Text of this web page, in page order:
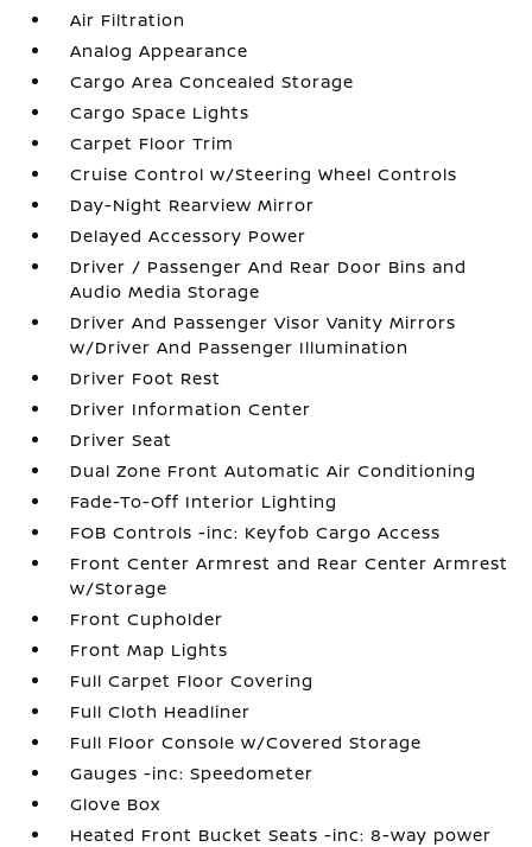
Air Filtration
Analog Appearance
Cargo Area Concealed Storage
Cargo Space Lights
Carpet Floor Trim
Cruise Control w/Steering Wheel Controls
Day-Night Rearview Mirror
Delayed Accessory Power
Driver / Passenger And Rear Door Bins and
Audio Media Storage
Driver And Passenger Visor Vanity Mirrors
w/Driver And Passenger Illumination
Driver Foot Rest
Driver Information Center
Driver Seat
Dual Zone Front Automatic Air Conditioning
Fade-To-Off Interior Lighting
FOB Controls -inc: Keyfob Cargo Access
Front Center Armrest and Rear Center Armrest
w/Storage
Front Cupholder
Front Map Lights
Full Carpet Floor Covering
Full Cloth Headliner
Full Floor Console w/Covered Storage
Gauges -inc: Speedometer
Glove Box
Heated Front Bucket Seats -inc: 8-way power